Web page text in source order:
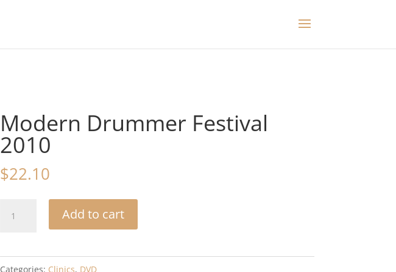
Modern Drummer Festival
2010
$22.10
Drummer
Add to cart
Categories: Clinics, DVD